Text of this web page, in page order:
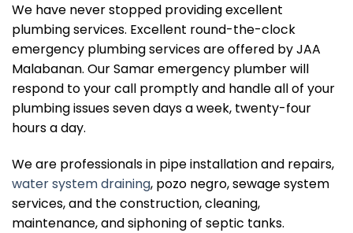
We have never stopped providing excellent
plumbing services. Excellent round-the-clock
emergency plumbing services are offered by JAA
Malabanan. Our Samar emergency plumber will
respond to your call promptly and handle all of your
plumbing issues seven days a week, twenty-four
hours a day.
We are professionals in pipe installation and repairs,
water system draining, pozo negro, sewage system
services, and the construction, cleaning,
maintenance, and siphoning of septic tanks.